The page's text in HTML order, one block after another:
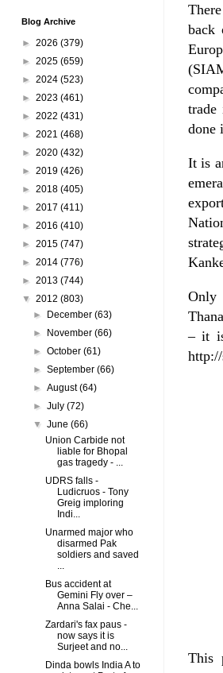
back
trade
done
It is
Only
– it
This
Blog Archive
► 2026 (379)
► 2025 (659)
► 2024 (523)
► 2023 (461)
► 2022 (431)
► 2021 (468)
► 2020 (432)
► 2019 (426)
► 2018 (405)
► 2017 (411)
► 2016 (410)
► 2015 (747)
► 2014 (776)
► 2013 (744)
▼ 2012 (803)
►
December(63)
►
November(66)
►October(61)
►September(66)
►August(64)
►July(72)
▼June(66)
Union Carbide not
liable for Bhopal
gas tragedy - ...
UDRS falls -
Ludicruos - Tony
Greig imploring
Indi...
Unarmed major who
disarmed Pak
soldiers and saved
...
Bus accident at
Gemini Fly over –
Anna Salai - Che...
Zardari's fax paus -
now says it is
Surjeet and no...
Dinda bowls India A to